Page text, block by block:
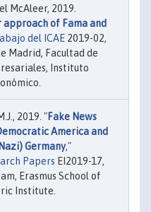
McAleer, 2019.
of Fama and
del ICAE 2019-02,
Madrid, Facultad de
Instituto
2019. "Fake News
America and
Germany,"
Papers EI2019-17,
Erasmus School of
Institute.